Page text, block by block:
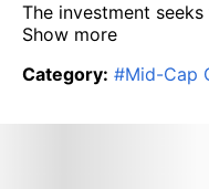
The investment
Show more
Category: #Mid-Cap